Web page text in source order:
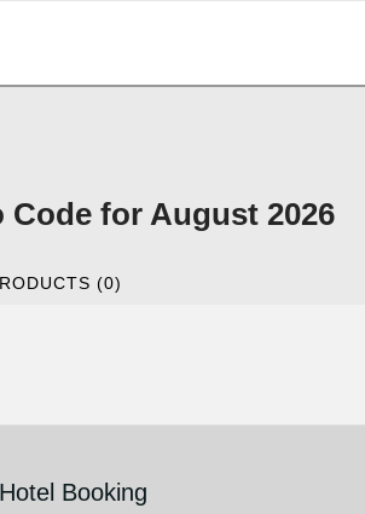
for August 2026
(0)
Booking